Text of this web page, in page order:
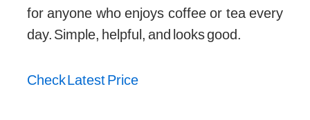
for anyone who enjoys coffee or tea every
day. Simple, helpful, and looks good.
Check Latest Price